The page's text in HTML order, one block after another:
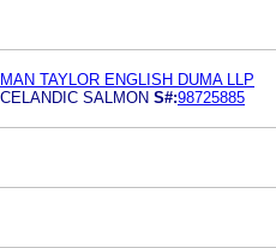
TAYLOR ENGLISH DUMA LLP
SALMON S#:98725885